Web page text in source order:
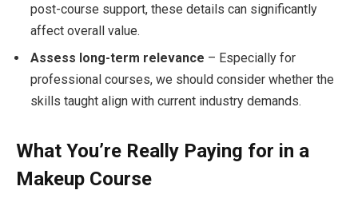
post-course support, these details can significantly
affect overall value.
Assess long-term relevance – Especially for
professional courses, we should consider whether the
skills taught align with current industry demands.
What You’re Really Paying for in a
Makeup Course